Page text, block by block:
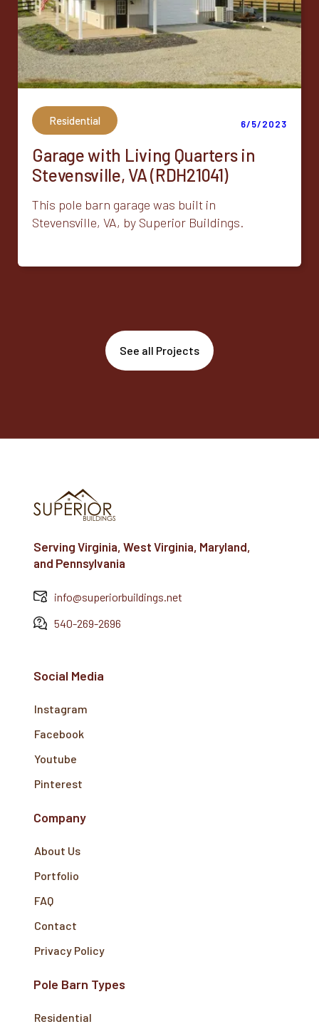
Residential 6/5/2023
Garage with Living Quarters in
Stevensville, VA (RDH21041)
This pole barn garage was built in
Stevensville, VA, by Superior Buildings.
See all Projects
Serving Virginia, West Virginia, Maryland,
and Pennsylvania
info@superiorbuildings.net
540-269-2696
Social Media
Instagram
Facebook
Youtube
Pinterest
Company
About Us
Portfolio
FAQ
Contact
Privacy Policy
Pole Barn Types
Residential